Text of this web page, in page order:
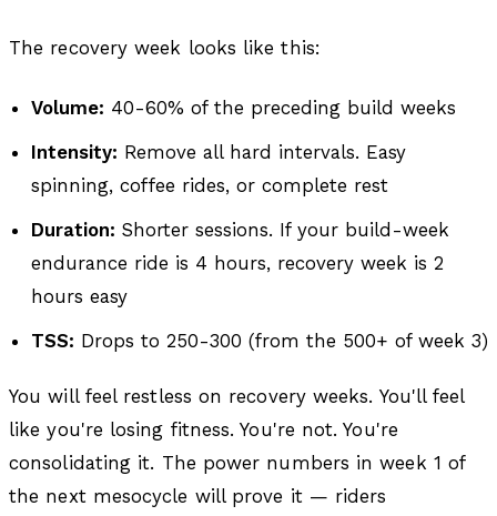
The recovery week looks like this:
Volume: 40-60% of the preceding build weeks
Intensity: Remove all hard intervals. Easy
spinning, coffee rides, or complete rest
Duration: Shorter sessions. If your build-week
endurance ride is 4 hours, recovery week is 2
hours easy
TSS: Drops to 250-300 (from the 500+ of week 3)
You will feel restless on recovery weeks. You'll feel
like you're losing fitness. You're not. You're
consolidating it. The power numbers in week 1 of
the next mesocycle will prove it — riders